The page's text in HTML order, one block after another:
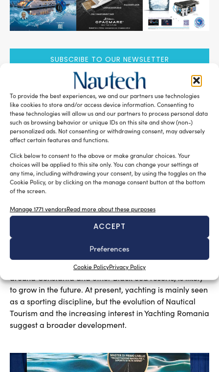
To provide the best experiences, we and our partners use technologies
like cookies to store and/or access device information. Consenting to
these technologies will allow us and our partners to process personal data
such as browsing behavior or unique IDs on this site and show (non-)
personalized ads. Not consenting or withdrawing consent, may adversely
affect certain features and functions.
Click below to consent to the above or make granular choices. Your
choices will be applied to this site only. You can change your settings at
any time, including withdrawing your consent, by using the toggles on the
Cookie Policy, or by clicking on the manage consent button at the bottom
of the screen.
Manage 1771 vendorsRead more about these purposes
ACCEPT
Preferences
Cookie PolicyPrivacy Policy
SUBSCRIBE TO OUR NEWSLETTER
RELATED ARTICLES
A sector undergoing modernisation
August 5, 2026
Yachting in Romania, which is mainly concentrated
around Constanta and other Black Sea resorts, is likely
to grow in the future. At present, yachting is mainly seen
as a sporting discipline, but the evolution of Nautical
Tourism and the increasing interest in Yachting Romania
suggest a broader development.